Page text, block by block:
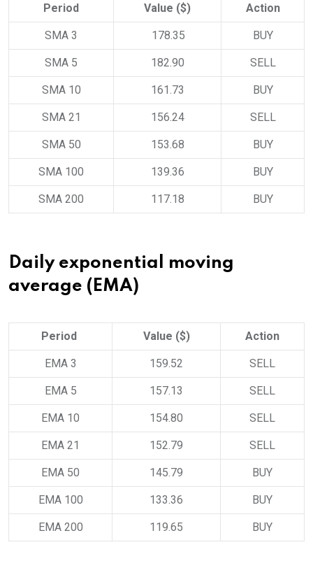
Period Value ($) Action
SMA 3 178.35 BUY
SMA 5 182.90 SELL
SMA 10 161.73 BUY
SMA 21 156.24 SELL
SMA 50 153.68 BUY
SMA 100 139.36 BUY
SMA 200 117.18 BUY
Daily exponential moving
average (EMA)
Period Value ($) Action
EMA 3 159.52 SELL
EMA 5 157.13 SELL
EMA 10 154.80 SELL
EMA 21 152.79 SELL
EMA 50 145.79 BUY
EMA 100 133.36 BUY
EMA 200 119.65 BUY